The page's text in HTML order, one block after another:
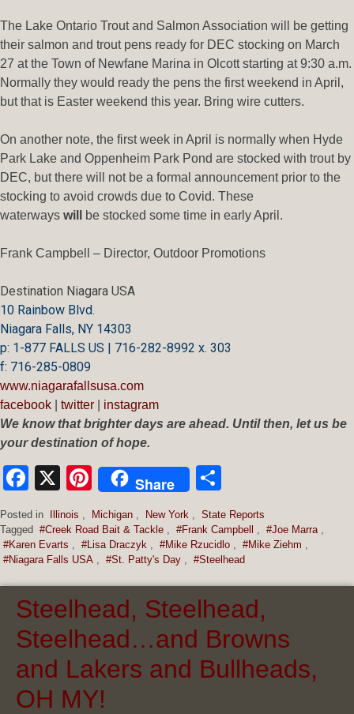
The Lake Ontario Trout and Salmon Association will be getting
their salmon and trout pens ready for DEC stocking on March
27 at the Town of Newfane Marina in Olcott starting at 9:30 a.m.
Normally they would ready the pens the first weekend in April,
but that is Easter weekend this year. Bring wire cutters.
On another note, the first week in April is normally when Hyde
Park Lake and Oppenheim Park Pond are stocked with trout by
DEC, but there will not be a formal announcement prior to the
stocking to avoid crowds due to Covid. These
waterways will be stocked some time in early April.
Frank Campbell – Director, Outdoor Promotions
Destination Niagara USA
10 Rainbow Blvd.
Niagara Falls, NY 14303
p: 1-877 FALLS US | 716-282-8992 x. 303
f: 716-285-0809
www.niagarafallsusa.com
facebook
twitter
instagram
We know that brighter days are ahead. Until then, let us be
your destination of hope.
Facebook
X Pinterest
Share
Posted in Illinois Michigan New York
State Reports
Tagged #Creek Road Bait & Tackle #Frank Campbell #Joe Marra
#Karen Evarts
#Lisa Draczyk #Mike Rzucidlo #Mike Ziehm
#Niagara Falls USA
#St. Patty's Day #Steelhead
Steelhead, Steelhead,
Steelhead…and Browns
and Lakers and Bullheads,
OH MY!